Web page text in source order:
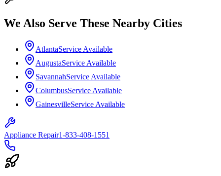
We Also Serve These Nearby Cities
AtlantaService Available
AugustaService Available
SavannahService Available
ColumbusService Available
GainesvilleService Available
Appliance Repair1-833-408-1551